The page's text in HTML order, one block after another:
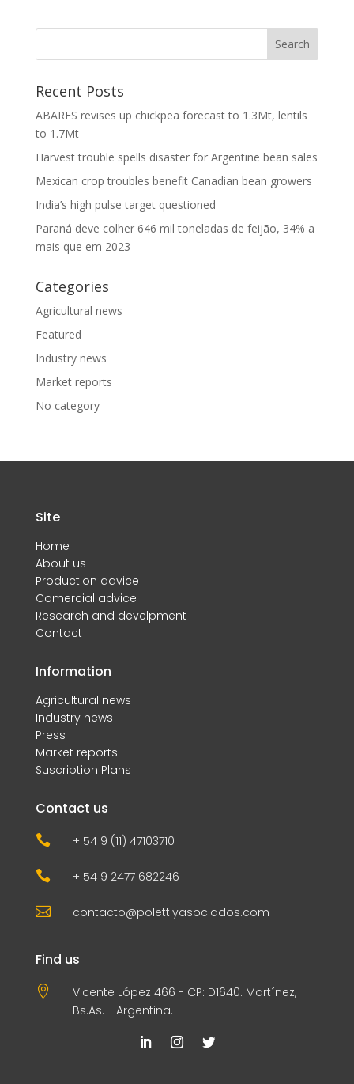
Recent Posts
ABARES revises up chickpea forecast to 1.3Mt, lentils
to 1.7Mt
Harvest trouble spells disaster for Argentine bean sales
Mexican crop troubles benefit Canadian bean growers
India’s high pulse target questioned
Paraná deve colher 646 mil toneladas de feijão, 34% a
mais que em 2023
Categories
Agricultural news
Featured
Industry news
Market reports
No category
Site
Home
About us
Production advice
Comercial advice
Research and develpment
Contact
Information
Agricultural news
Industry news
Press
Market reports
Suscription Plans
Contact us
 + 54 9 (11) 47103710
 + 54 9 2477 682246
 contacto@polettiyasociados.com
Find us

Vicente López 466 - CP: D1640. Martínez,
Bs.As. - Argentina.